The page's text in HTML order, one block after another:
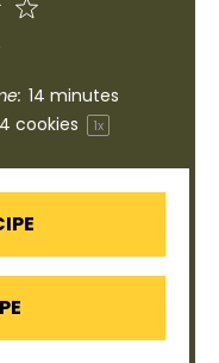
4
14 minutes
cookies 1x